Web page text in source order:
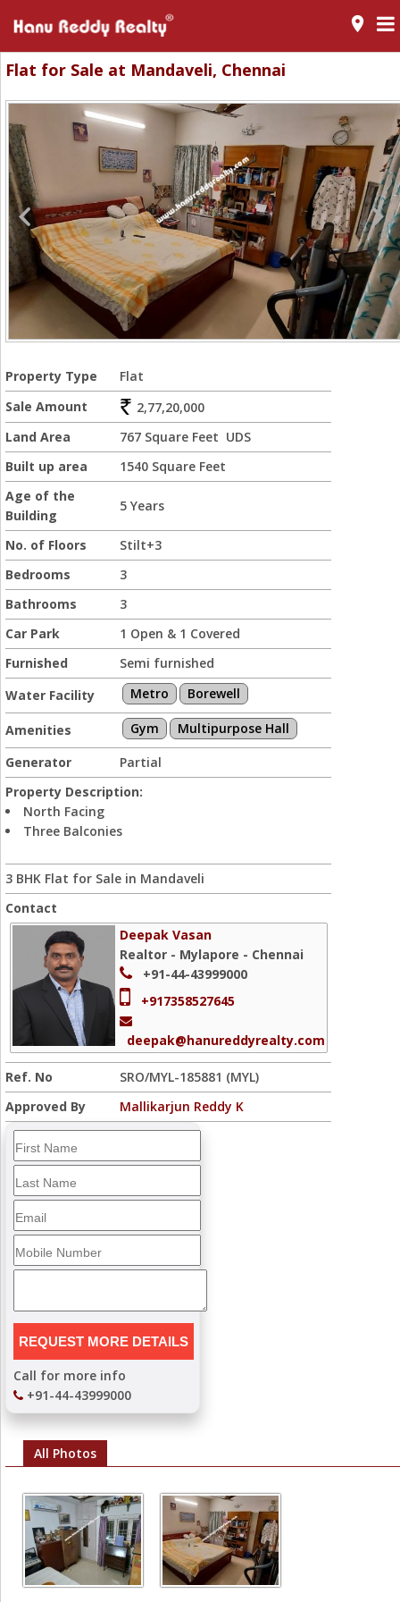
room
Flat for Sale at Mandaveli, Chennai
Property Type
Flat
Sale Amount
2,77,20,000
Land Area
767 Square Feet UDS
Built up area
1540 Square Feet
Age of the
Building
5 Years
No. of Floors
Stilt+3
Bedrooms
3
Bathrooms
3
Car Park
1 Open & 1 Covered
Furnished
Semi furnished
Water Facility
Metro Borewell
Amenities Gym
Multipurpose Hall
Generator
Partial
Property Description:
North Facing
Three Balconies
3 BHK Flat for Sale in Mandaveli
Contact
Deepak Vasan
Realtor - Mylapore - Chennai
+91-44-43999000
+917358527645
deepak@hanureddyrealty.com
Ref. No
SRO/MYL-185881 (MYL)
Approved By
Mallikarjun Reddy K
Call for more info
+91-44-43999000
All Photos